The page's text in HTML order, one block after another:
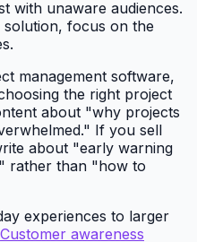
with unaware audiences.
focus on the
management software,
the right project
about "why projects
If you sell
about "early warning
rather than "how to
experiences to larger
Customer awareness